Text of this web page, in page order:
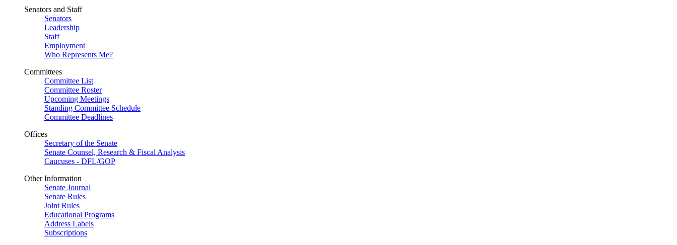
Senators and Staff
Senators
Leadership
Staff
Employment
Who Represents Me?
Committees
Committee List
Committee Roster
Upcoming Meetings
Standing Committee Schedule
Committee Deadlines
Offices
Secretary of the Senate
Senate Counsel, Research & Fiscal Analysis
Caucuses - DFL/GOP
Other Information
Senate Journal
Senate Rules
Joint Rules
Educational Programs
Address Labels
Subscriptions